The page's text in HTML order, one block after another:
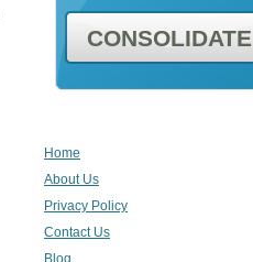
CONSOLIDATE
Home
About Us
Privacy Policy
Contact Us
Blog